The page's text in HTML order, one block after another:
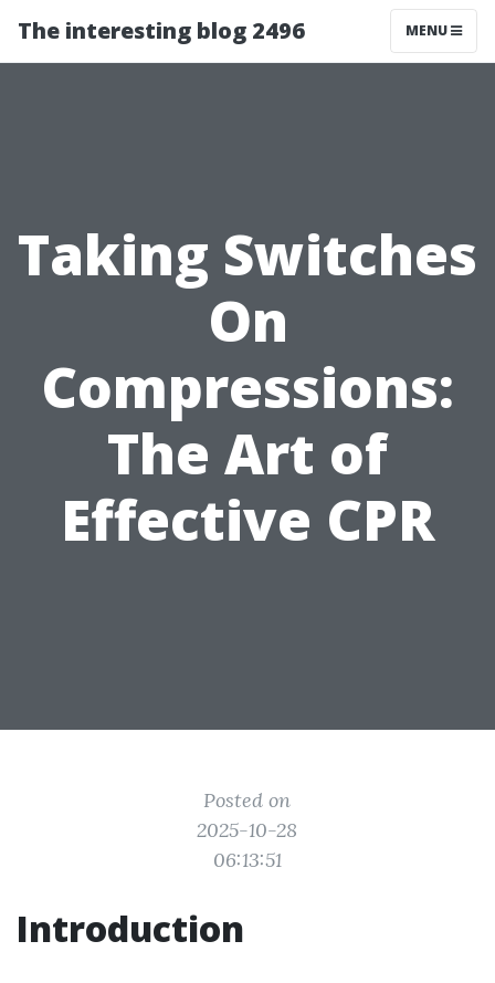
The interesting blog 2496 MENU
Taking Switches
On
Compressions:
The Art of
Effective CPR
Posted on
2025-10-28
06:13:51
Introduction